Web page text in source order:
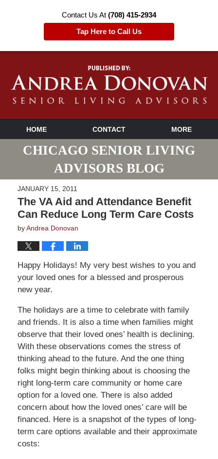
Contact Us At (708) 415-2934
Tap Here to Call Us
HOME CONTACT MORE
CHICAGO SENIOR LIVING
ADVISORS BLOG
JANUARY 15, 2011
The VA Aid and Attendance Benefit
Can Reduce Long Term Care Costs
byAndrea Donovan
Happy Holidays! My very best wishes to you and
your loved ones for a blessed and prosperous
new year.
The holidays are a time to celebrate with family
and friends. It is also a time when families might
observe that their loved ones’ health is declining.
With these observations comes the stress of
thinking ahead to the future. And the one thing
folks might begin thinking about is choosing the
right long-term care community or home care
option for a loved one. There is also added
concern about how the loved ones’ care will be
financed. Here is a snapshot of the types of long-
term care options available and their approximate
costs: